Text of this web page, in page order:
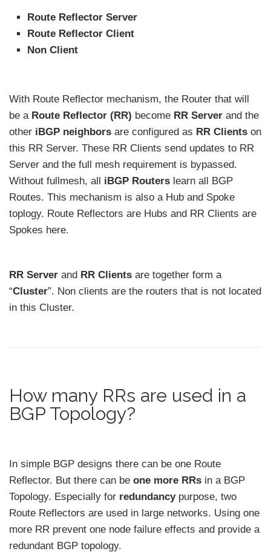
Route Reflector Server
Route Reflector Client
Non Client
With Route Reflector mechanism, the Router that will
be a Route Reflector (RR) become RR Server and the
other iBGP neighbors are configured as RR Clients on
this RR Server. These RR Clients send updates to RR
Server and the full mesh requirement is bypassed.
Without fullmesh, all iBGP Routers learn all BGP
Routes. This mechanism is also a Hub and Spoke
toplogy. Route Reflectors are Hubs and RR Clients are
Spokes here.
RR Server and RR Clients are together form a
“Cluster”. Non clients are the routers that is not located
in this Cluster.
How many RRs are used in a
BGP Topology?
In simple BGP designs there can be one Route
Reflector. But there can be one more RRs in a BGP
Topology. Especially for redundancypurpose, two
Route Reflectors are used in large networks. Using one
more RR prevent one node failure effects and provide a
redundant BGP topology.